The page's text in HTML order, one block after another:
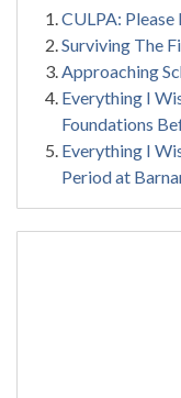
CULPA: Please
Surviving The
Approaching
Everything I
Foundations
Everything I
Period at